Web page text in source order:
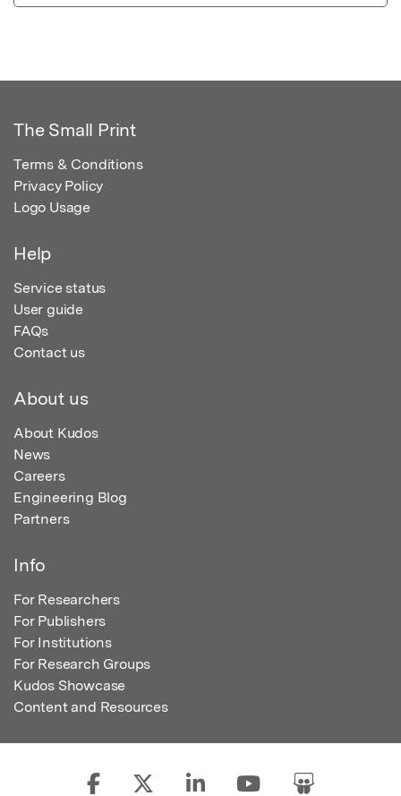
The Small Print
Terms & Conditions
Privacy Policy
Logo Usage
Help
Service status
User guide
FAQs
Contact us
About us
About Kudos
News
Careers
Engineering Blog
Partners
Info
For Researchers
For Publishers
For Institutions
For Research Groups
Kudos Showcase
Content and Resources